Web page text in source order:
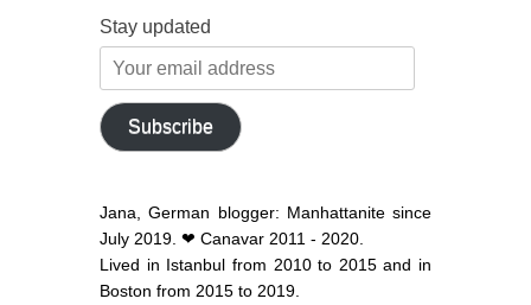
Stay updated
Your
email
address
Subscribe
Jana, German blogger: Manhattanite since
July 2019. ❤ Canavar 2011 - 2020.
Lived in Istanbul from 2010 to 2015 and in
Boston from 2015 to 2019.